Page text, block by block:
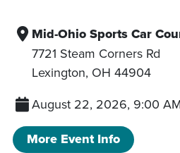
Mid-Ohio Sports Car
7721 Steam Corners Rd
Lexington, OH 44904
August 22, 2026, 9:00
More Event Info